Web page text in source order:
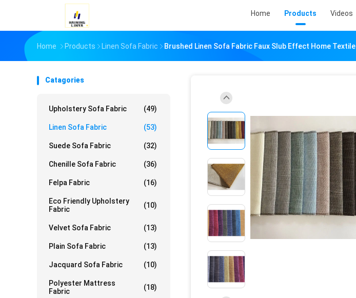
Home Products Videos
Home Products Linen Sofa Fabric Brushed Linen Sofa Fabric Faux Slub Effect Home Textile
Catagories
Upholstery Sofa Fabric (49)
Linen Sofa Fabric (53)
Suede Sofa Fabric (32)
Chenille Sofa Fabric (36)
Felpa Fabric (16)
Eco Friendly Upholstery
Fabric
(10)
Velvet Sofa Fabric (13)
Plain Sofa Fabric (13)
Jacquard Sofa Fabric (10)
Polyester Mattress
Fabric
(18)